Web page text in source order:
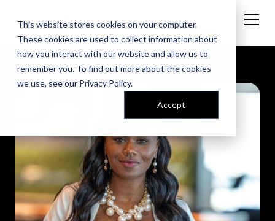
This website stores cookies on your computer.
These cookies are used to collect information about
how you interact with our website and allow us to
remember you. To find out more about the cookies
we use, see our Privacy Policy.
Accept